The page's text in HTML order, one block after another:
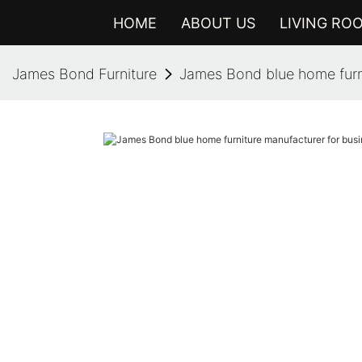
HOME ABOUT US LIVING
James Bond Furniture James Bond blue home